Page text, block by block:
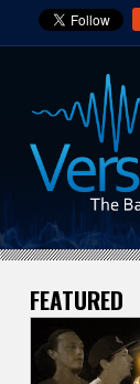
V
e
FEATURED